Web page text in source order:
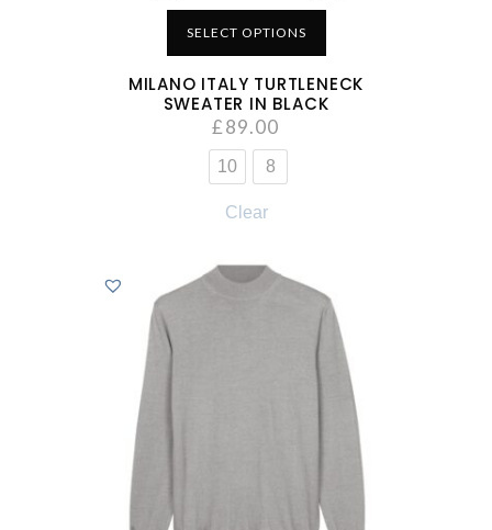
SELECT OPTIONS
MILANO ITALY TURTLENECK
SWEATER IN BLACK
£89.00
10 8
Clear